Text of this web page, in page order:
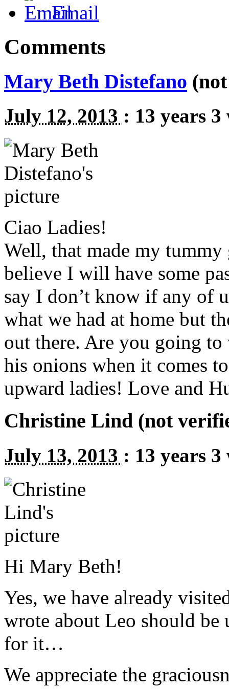
Email
Comments
Mary Beth Distefano
July 12, 2013 : 13 years 3
Ciao Ladies!
Well, that made my
believe I will have some
say I don’t know if any of
what we had at home but
out there. Are you going
his onions when it comes
upward ladies! Love and
Christine Lind (not
July 13, 2013 : 13 years 3
Hi Mary Beth!
Yes, we have already
wrote about Leo should
for it…
We appreciate the